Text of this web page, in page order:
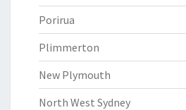
Porirua
Plimmerton
New Plymouth
North West Sydney